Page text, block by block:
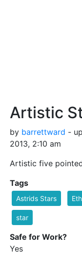
Artistic
by barrettward -
2013, 2:10 am
Artistic five
Tags
Astrids Stars
star
Safe for Work?
Yes